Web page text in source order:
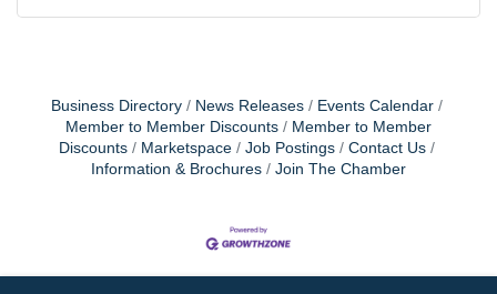
Business Directory News Releases
Events Calendar
Member to Member Discounts
Member to Member
Discounts
Marketspace Job Postings
Contact Us
Information & Brochures
Join The Chamber